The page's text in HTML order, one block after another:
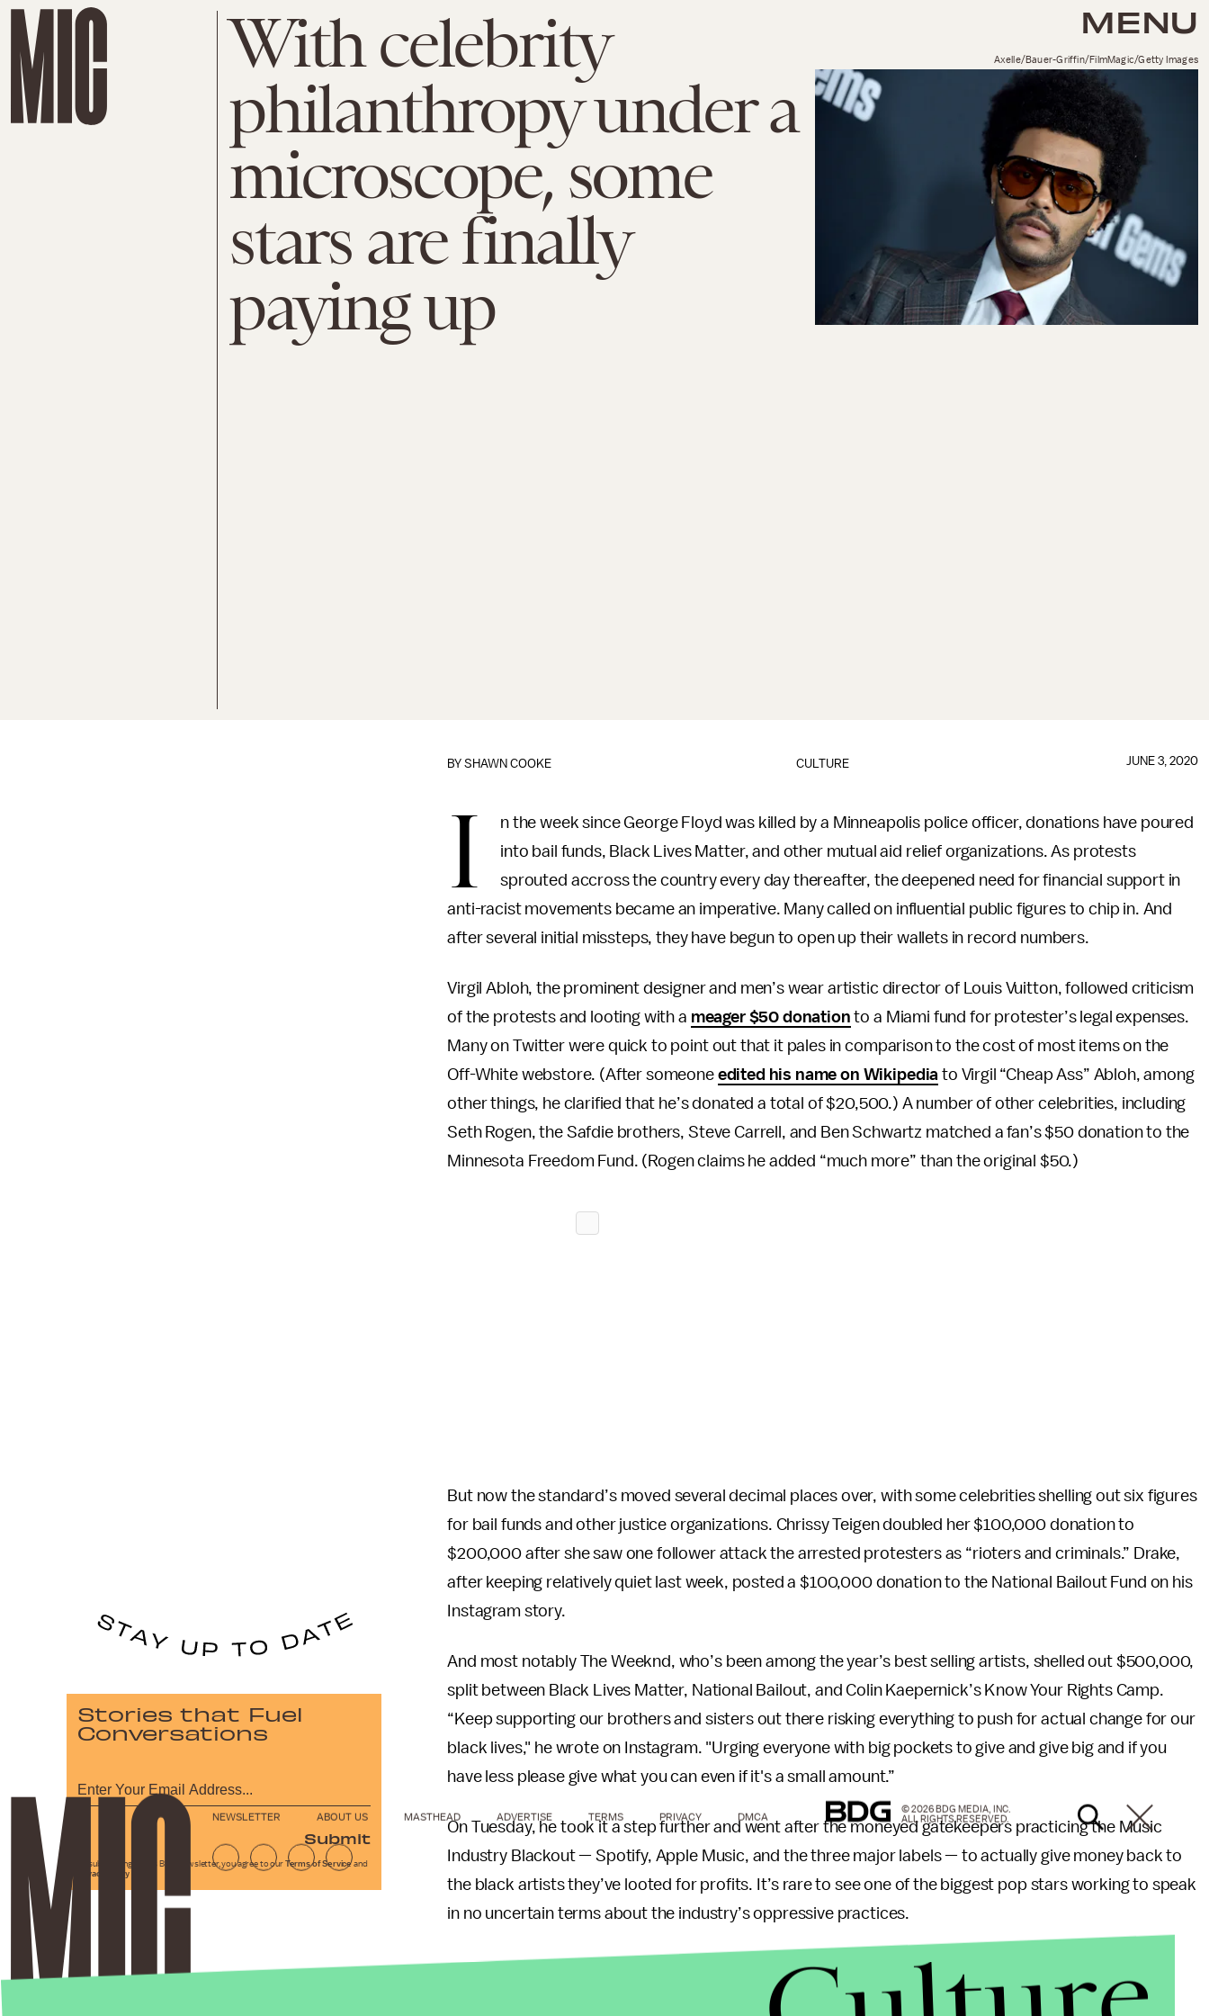
MENU
With celebrity
philanthropy under a
microscope, some
stars are finally
paying up
Axelle/Bauer-Griffin/FilmMagic/Getty Images
CULTURE
BYSHAWN COOKE JUNE 3, 2020
I
n the week since George Floyd was killed by a Minneapolis police officer, donations have poured
into bail funds, Black Lives Matter, and other mutual aid relief organizations. As protests
sprouted accross the country every day thereafter, the deepened need for financial support in
anti-racist movements became an imperative. Many called on influential public figures to chip in. And
after several initial missteps, they have begun to open up their wallets in record numbers.
Virgil Abloh, the prominent designer and men’s wear artistic director of Louis Vuitton, followed criticism
of the protests and looting with a meager $50 donation to a Miami fund for protester’s legal expenses.
Many on Twitter were quick to point out that it pales in comparison to the cost of most items on the
Off-White webstore. (After someone edited his name on Wikipedia to Virgil “Cheap Ass” Abloh, among
other things, he clarified that he’s donated a total of $20,500.) A number of other celebrities, including
Seth Rogen, the Safdie brothers, Steve Carrell, and Ben Schwartz matched a fan’s $50 donation to the
Minnesota Freedom Fund. (Rogen claims he added “much more” than the original $50.)
But now the standard’s moved several decimal places over, with some celebrities shelling out six figures
for bail funds and other justice organizations. Chrissy Teigen doubled her $100,000 donation to
$200,000 after she saw one follower attack the arrested protesters as “rioters and criminals.” Drake,
after keeping relatively quiet last week, posted a $100,000 donation to the National Bailout Fund on his
Instagram story.
And most notably The Weeknd, who’s been among the year’s best selling artists, shelled out $500,000,
split between Black Lives Matter, National Bailout, and Colin Kaepernick’s Know Your Rights Camp.
“Keep supporting our brothers and sisters out there risking everything to push for actual change for our
black lives," he wrote on Instagram. "Urging everyone with big pockets to give and give big and if you
have less please give what you can even if it's a small amount.”
On Tuesday, he took it a step further and went after the moneyed gatekeepers practicing the Music
Industry Blackout — Spotify, Apple Music, and the three major labels — to actually give money back to
the black artists they’ve looted for profits. It’s rare to see one of the biggest pop stars working to speak
in no uncertain terms about the industry’s oppressive practices.
Stories that Fuel
Conversations
Submit
By subscribing to this BDG newsletter, you agree to our Terms of Serviceand
Privacy Policy
NEWSLETTER ABOUT US MASTHEAD ADVERTISE TERMS PRIVACY DMCA
© 2026 BDG MEDIA, INC.
ALL RIGHTS RESERVED.